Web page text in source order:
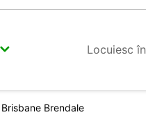
Locuiesc în
Brisbane Brendale